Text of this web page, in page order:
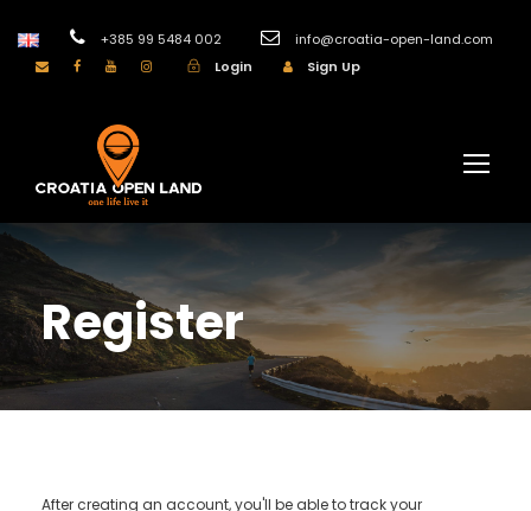
+385 99 5484 002
info@croatia-open-land.com
Login
Sign Up
Register
After creating an account, you'll be able to track your